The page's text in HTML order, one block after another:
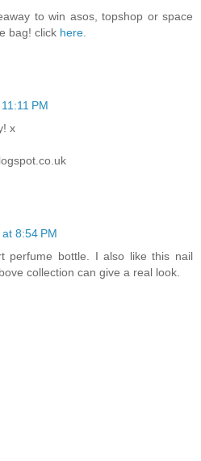
to win asos, topshop or space
bag! click here.
PM
x
8:54 PM
perfume bottle. I also like this nail
collection can give a real look.